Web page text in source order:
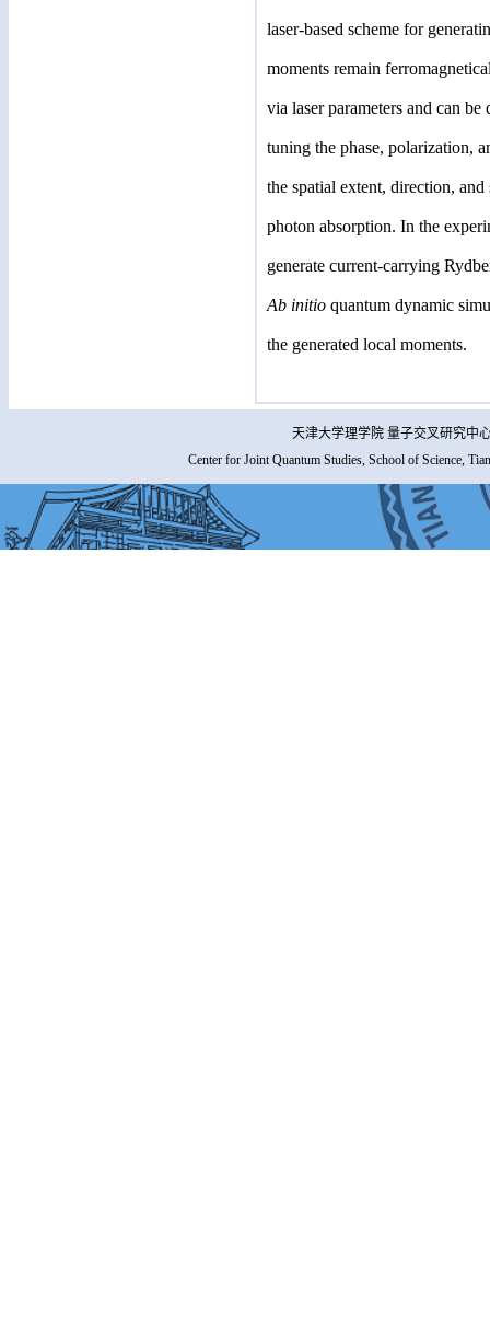
laser-based scheme for
moments remain
via laser parameters and can
tuning the phase, polarization,
the spatial extent, direction,
photon absorption. In the
generate current-carrying
Ab initio quantum dynamic
the generated local moments.
天津大学理学院 量子交叉研究中
Center for Joint Quantum Studies, School of Science,